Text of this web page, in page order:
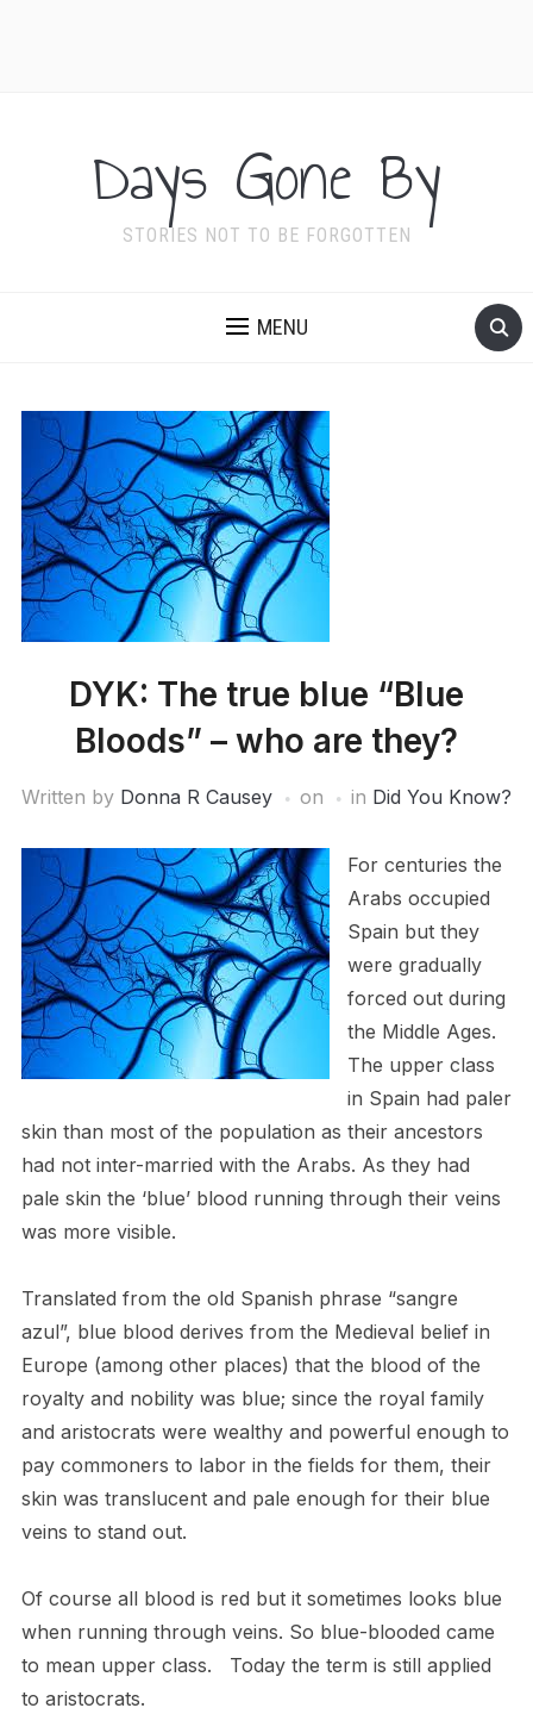
Days Gone By
STORIES NOT TO BE FORGOTTEN
MENU
DYK: The true blue “Blue
Bloods” – who are they?
Written by Donna R Causey on in Did You Know?
For centuries the
Arabs occupied
Spain but they
were gradually
forced out during
the Middle Ages.
The upper class
in Spain had paler
skin than most of the population as their ancestors
had not inter-married with the Arabs. As they had
pale skin the ‘blue’ blood running through their veins
was more visible.
Translated from the old Spanish phrase “sangre
azul”, blue blood derives from the Medieval belief in
Europe (among other places) that the blood of the
royalty and nobility was blue; since the royal family
and aristocrats were wealthy and powerful enough to
pay commoners to labor in the fields for them, their
skin was translucent and pale enough for their blue
veins to stand out.
Of course all blood is red but it sometimes looks blue
when running through veins. So blue-blooded came
to mean upper class. Today the term is still applied
to aristocrats.